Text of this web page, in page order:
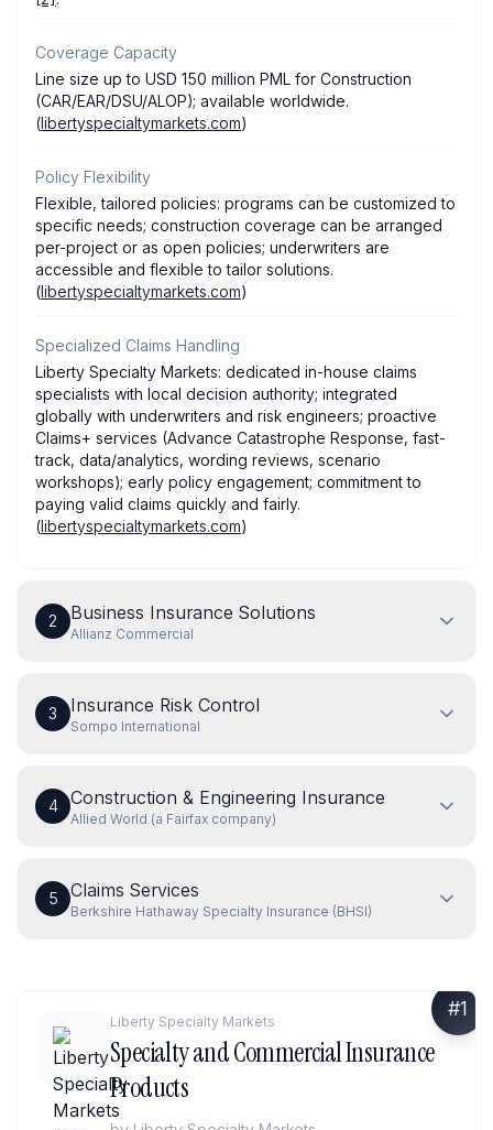
Coverage Capacity
Line size up to USD 150 million PML for Construction
(CAR/EAR/DSU/ALOP); available worldwide.
(libertyspecialtymarkets.com)
Policy Flexibility
Flexible, tailored policies: programs can be customized to
specific needs; construction coverage can be arranged
per-project or as open policies; underwriters are
accessible and flexible to tailor solutions.
(libertyspecialtymarkets.com)
Specialized Claims Handling
Liberty Specialty Markets: dedicated in-house claims
specialists with local decision authority; integrated
globally with underwriters and risk engineers; proactive
Claims+ services (Advance Catastrophe Response, fast-
track, data/analytics, wording reviews, scenario
workshops); early policy engagement; commitment to
paying valid claims quickly and fairly.
(libertyspecialtymarkets.com)
2 Business Insurance Solutions
Allianz Commercial
3 Insurance Risk Control
Sompo International
4 Construction & Engineering Insurance
Allied World (a Fairfax company)
5 Claims Services
Berkshire Hathaway Specialty Insurance (BHSI)
#1
Liberty Specialty Markets
Specialty and Commercial Insurance
Products